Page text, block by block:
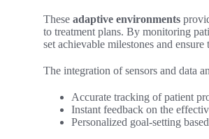
These adaptive environments
to treatment plans. By monitoring
set achievable milestones and
The integration of sensors and data
Accurate tracking of patient
Instant feedback on the
Personalized goal-setting